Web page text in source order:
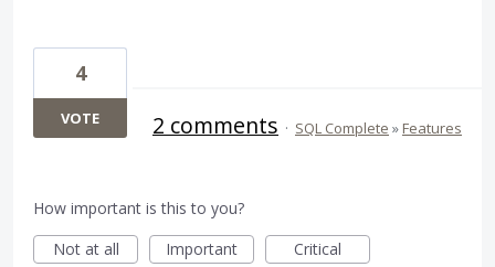
4
VOTE 2 comments · SQL Complete » Features
How important is this to you?
Not at all
Important Critical